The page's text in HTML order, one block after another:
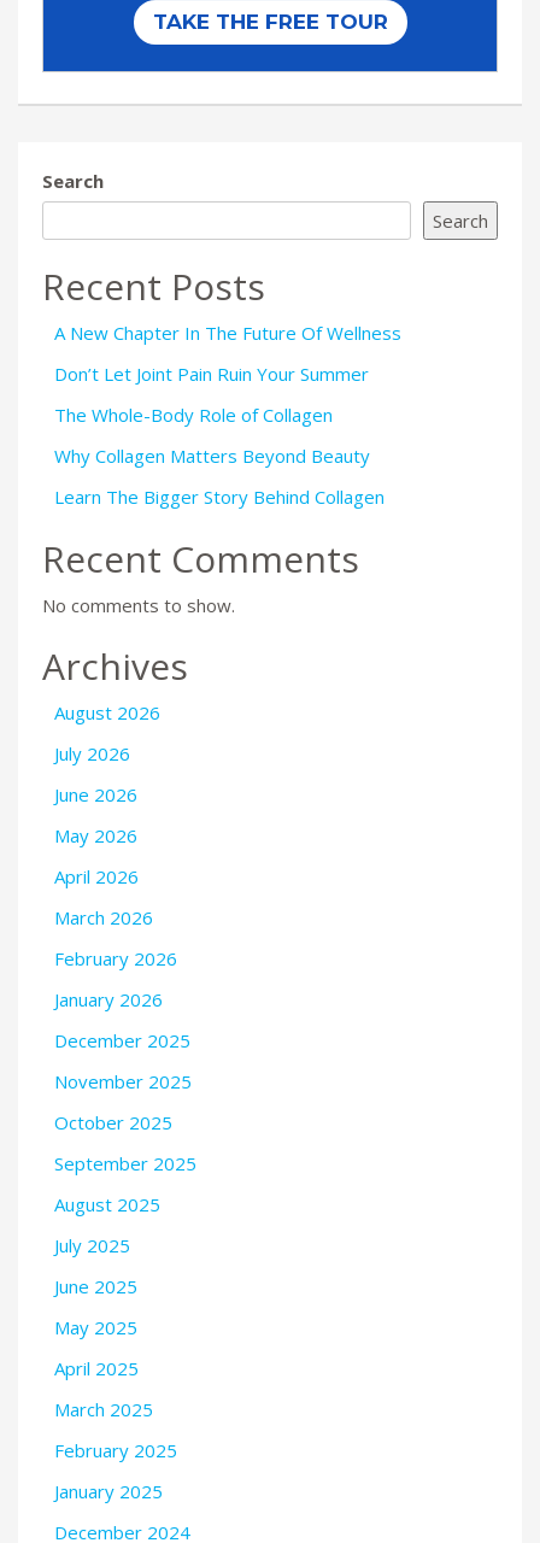
Search
Search
Recent Posts
A New Chapter In The Future Of Wellness
Don’t Let Joint Pain Ruin Your Summer
The Whole-Body Role of Collagen
Why Collagen Matters Beyond Beauty
Learn The Bigger Story Behind Collagen
Recent Comments
No comments to show.
Archives
August 2026
July 2026
June 2026
May 2026
April 2026
March 2026
February 2026
January 2026
December 2025
November 2025
October 2025
September 2025
August 2025
July 2025
June 2025
May 2025
April 2025
March 2025
February 2025
January 2025
December 2024